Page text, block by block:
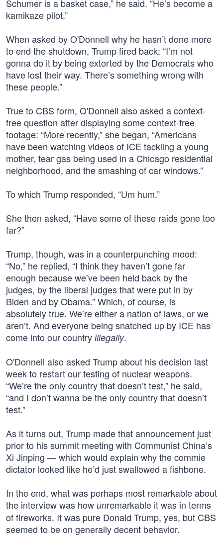
Schumer is a basket case,” he said. “He’s become a
kamikaze pilot.”
When asked by O'Donnell why he hasn’t done more
to end the shutdown, Trump fired back: “I’m not
gonna do it by being extorted by the Democrats who
have lost their way. There’s something wrong with
these people.”
True to CBS form, O'Donnell also asked a context-
free question after displaying some context-free
footage: “More recently,” she began, “Americans
have been watching videos of ICE tackling a young
mother, tear gas being used in a Chicago residential
neighborhood, and the smashing of car windows.”
To which Trump responded, “Um hum.”
She then asked, “Have some of these raids gone too
far?”
Trump, though, was in a counterpunching mood:
“No,” he replied, “I think they haven’t gone far
enough because we’ve been held back by the
judges, by the liberal judges that were put in by
Biden and by Obama.” Which, of course, is
absolutely true. We’re either a nation of laws, or we
aren’t. And everyone being snatched up by ICE has
come into our country illegally.
O'Donnell also asked Trump about his decision last
week to restart our testing of nuclear weapons.
“We’re the only country that doesn’t test,” he said,
“and I don’t wanna be the only country that doesn’t
test.”
As it turns out, Trump made that announcement just
prior to his summit meeting with Communist China’s
Xi Jinping — which would explain why the commie
dictator looked like he’d just swallowed a fishbone.
In the end, what was perhaps most remarkable about
the interview was how unremarkable it was in terms
of fireworks. It was pure Donald Trump, yes, but CBS
seemed to be on generally decent behavior.